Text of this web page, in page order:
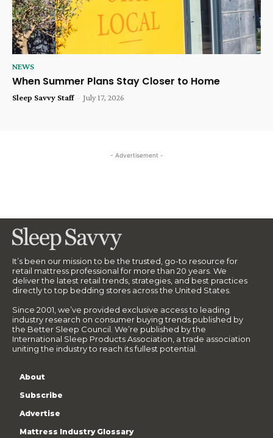
NEWS
When Summer Plans Stay Closer to Home
Sleep Savvy Staff - July 17, 2026
- Advertisement -
It’s been our mission to be the trusted, go-to resource for
retail mattress professional for more than 20 years. We
deliver the latest retail trends, strategies, and best practices
directly to top bedding stores across the United States.
Since 2001, we’ve provided exclusive access to leading
industry research on consumer buying trends published by
the Better Sleep Council. We’re published by the
International Sleep Products Association, a trade association
uniting the industry to reach its fullest potential.
About
Subscribe
Advertise
Mattress Industry Glossary